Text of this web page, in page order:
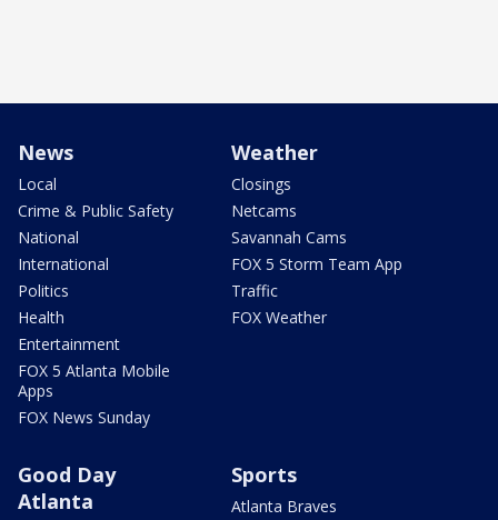
News
Local
Crime & Public Safety
National
International
Politics
Health
Entertainment
FOX 5 Atlanta Mobile
Apps
FOX News Sunday
Weather
Closings
Netcams
Savannah Cams
FOX 5 Storm Team App
Traffic
FOX Weather
Good Day
Atlanta
Sports
Atlanta Braves